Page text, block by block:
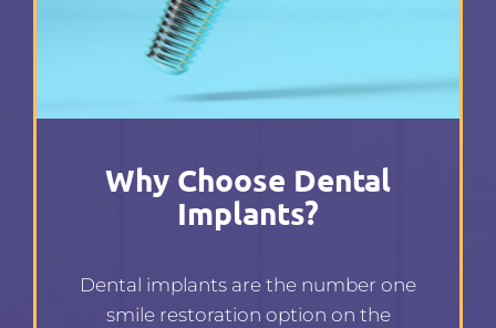
Why Choose Dental
Implants?
Dental implants are the number one
smile restoration option on the